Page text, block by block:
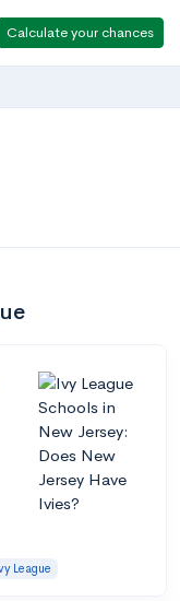
Calculate your chances
League